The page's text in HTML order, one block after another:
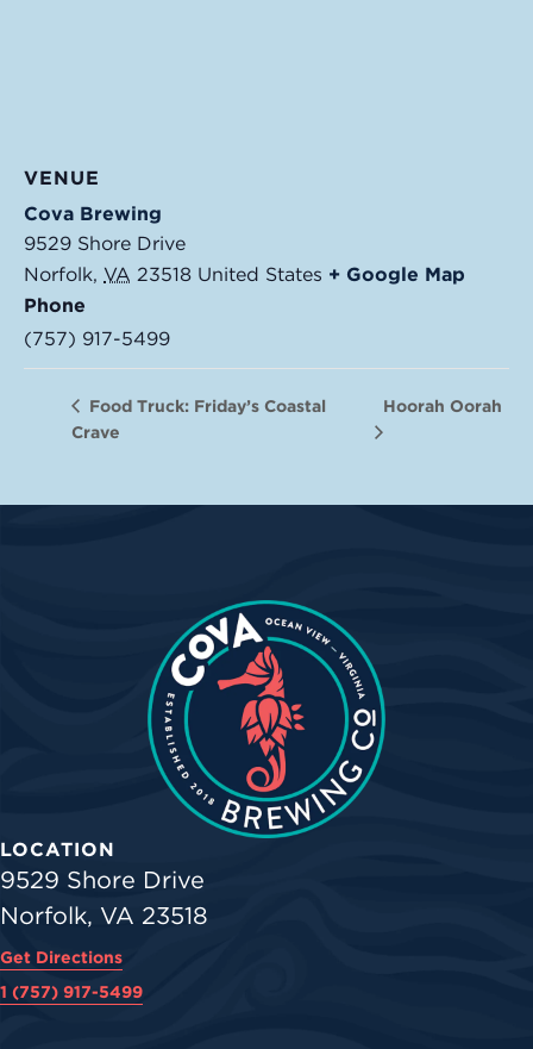
VENUE
Cova Brewing
9529 Shore Drive
Norfolk, VA 23518 United States + Google Map
Phone
(757) 917-5499
Food Truck: Friday’s Coastal
Crave
Hoorah Oorah
LOCATION
9529 Shore Drive
Norfolk, VA 23518
Get Directions
1 (757) 917-5499